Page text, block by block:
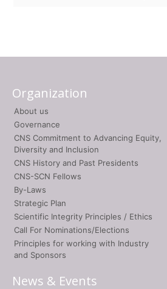
Organization
About us
Governance
CNS Commitment to Advancing Equity,
Diversity and Inclusion
CNS History and Past Presidents
CNS-SCN Fellows
By-Laws
Strategic Plan
Scientific Integrity Principles / Ethics
Call For Nominations/Elections
Principles for working with Industry
and Sponsors
News & Events